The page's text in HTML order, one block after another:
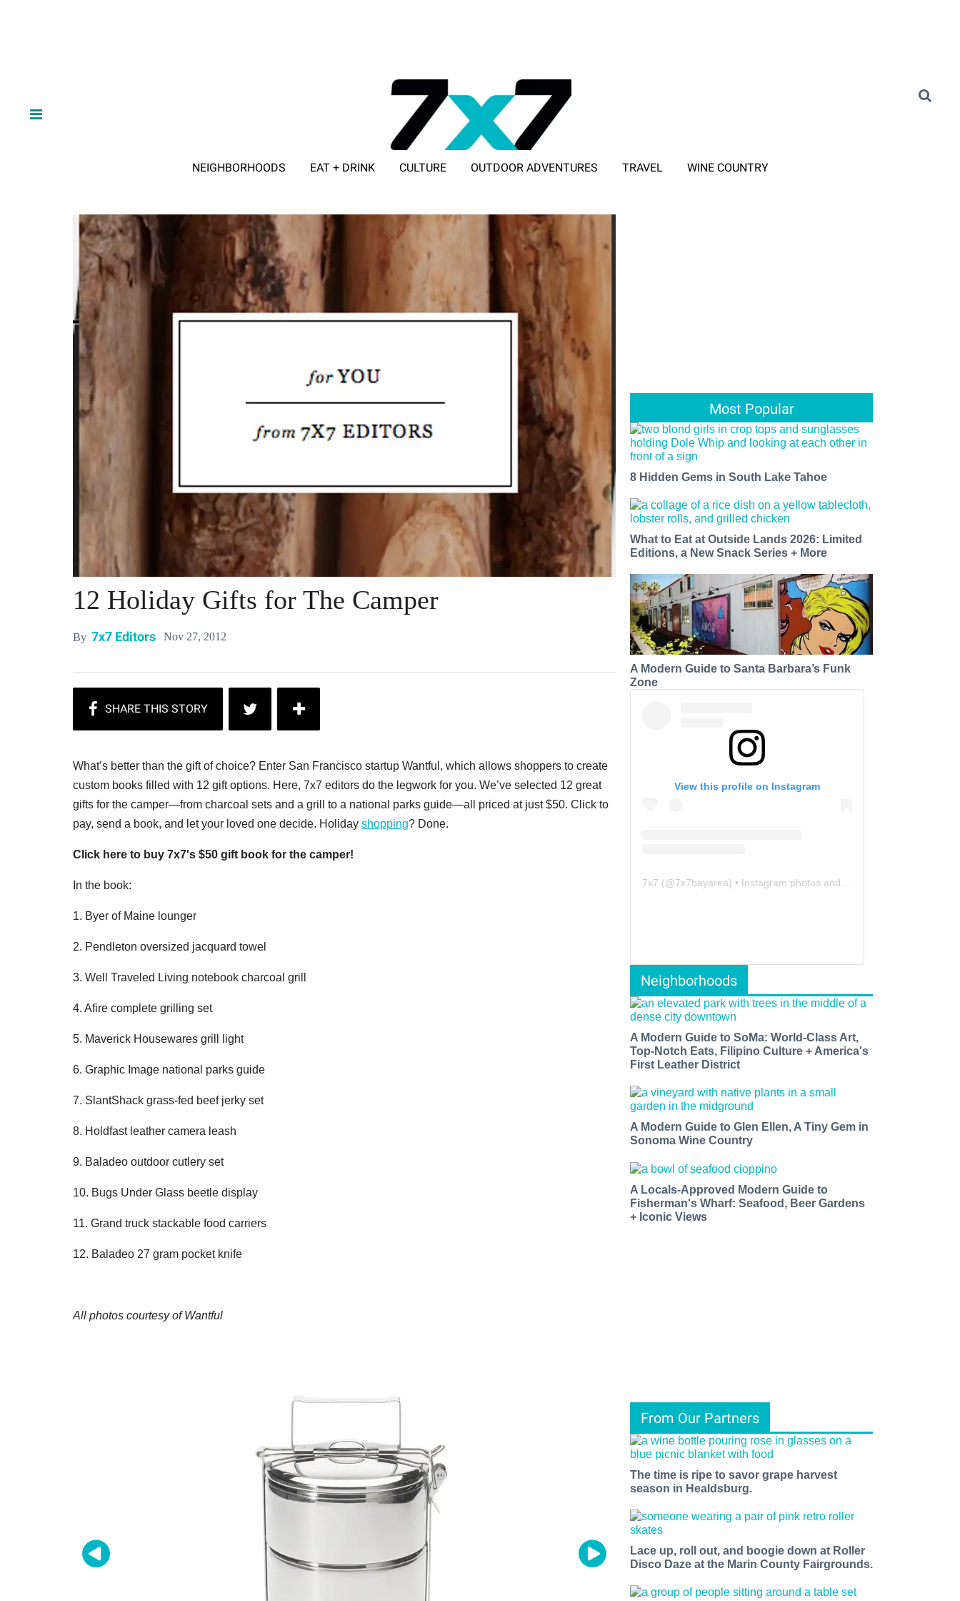
NEIGHBORHOODS EAT + DRINK CULTURE OUTDOOR ADVENTURES TRAVEL WINE COUNTRY
12 Holiday Gifts for The Camper
By 7x7 Editors Nov 27, 2012
What’s better than the gift of choice? Enter San Francisco startup Wantful, which allows shoppers to create
custom books filled with 12 gift options. Here, 7x7 editors do the legwork for you. We’ve selected 12 great
gifts for the camper—from charcoal sets and a grill to a national parks guide—all priced at just $50. Click to
pay, send a book, and let your loved one decide. Holiday shopping? Done.
Click here to buy 7x7's $50 gift book for the camper!
In the book:
1. Byer of Maine lounger
2. Pendleton oversized jacquard towel
3. Well Traveled Living notebook charcoal grill
4. Afire complete grilling set
5. Maverick Housewares grill light
6. Graphic Image national parks guide
7. SlantShack grass-fed beef jerky set
8. Holdfast leather camera leash
9. Baladeo outdoor cutlery set
10. Bugs Under Glass beetle display
11. Grand truck stackable food carriers
12. Baladeo 27 gram pocket knife
All photos courtesy of Wantful
Most Popular
8 Hidden Gems in South Lake Tahoe
What to Eat at Outside Lands 2026: Limited
Editions, a New Snack Series + More
A Modern Guide to Santa Barbara’s Funk
Zone
View this profile on Instagram
7x7 (@7x7bayarea) • Instagram photos and videos
Neighborhoods
A Modern Guide to SoMa: World-Class Art,
Top-Notch Eats, Filipino Culture + America's
First Leather District
A Modern Guide to Glen Ellen, A Tiny Gem in
Sonoma Wine Country
A Locals-Approved Modern Guide to
Fisherman's Wharf: Seafood, Beer Gardens
+ Iconic Views
From Our Partners
The time is ripe to savor grape harvest
season in Healdsburg.
Lace up, roll out, and boogie down at Roller
Disco Daze at the Marin County Fairgrounds.